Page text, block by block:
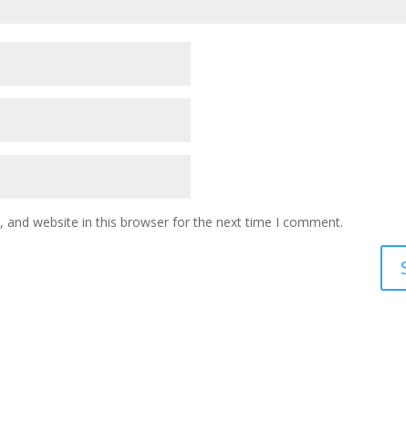
and website in this browser for the next time I comment.